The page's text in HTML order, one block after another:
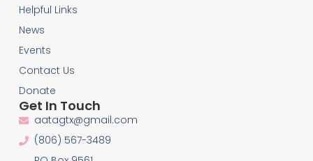
Helpful Links
News
Events
Contact Us
Donate
Get In Touch
aatagtx@gmail.com
(806) 567-3489